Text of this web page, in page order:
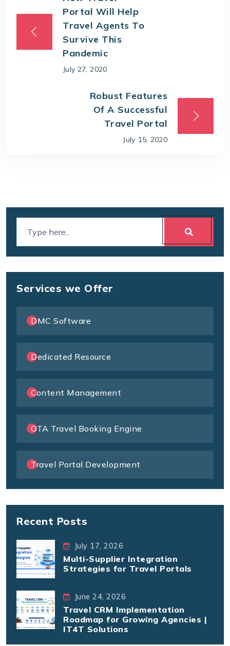
Portal Will Help
Travel Agents To
Survive This
Pandemic
July 27, 2020
Robust Features
Of A Successful
Travel Portal
July 15, 2020
Services we Offer
DMC Software
Dedicated Resource
Content Management
OTA Travel Booking Engine
Travel Portal Development
Recent Posts
July 17, 2026
Multi-Supplier Integration
Strategies for Travel Portals
June 24, 2026
Travel CRM Implementation
Roadmap for Growing Agencies |
IT4T Solutions